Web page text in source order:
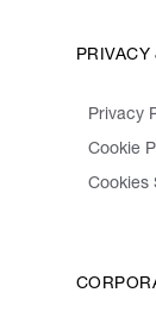
Privacy
Cookie
Cookies